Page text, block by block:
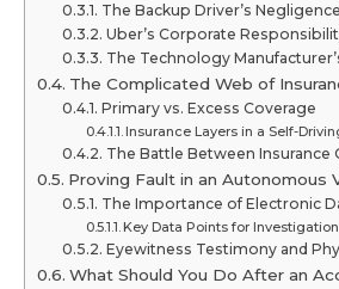
The Backup Driver’s Negligence
Uber’s Corporate
The Technology
The Complicated Web of
Primary vs. Excess Coverage
Insurance Layers in a Self-
The Battle Between Insurance
Proving Fault in an Autonomous
The Importance of Electronic
Key Data Points for
Eyewitness Testimony and
What Should You Do After an